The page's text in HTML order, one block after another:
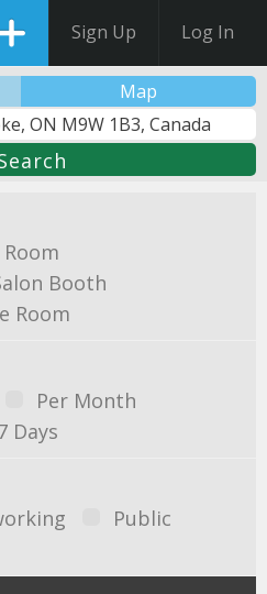
Sign Up Log In
Map
Booth
Room
Per Month
Days
Public